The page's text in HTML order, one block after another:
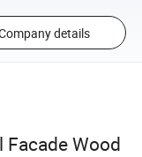
details
Wood